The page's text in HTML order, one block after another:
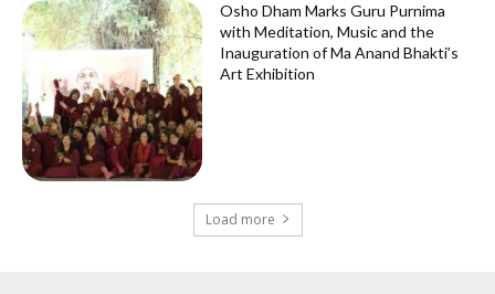
Osho Dham Marks Guru Purnima
with Meditation, Music and the
Inauguration of Ma Anand Bhakti’s
Art Exhibition
Load more